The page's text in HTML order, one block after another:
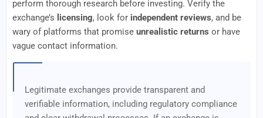
perform thorough research before investing. Verify the
exchange’s licensing, look for independent reviews, and be
wary of platforms that promise unrealistic returns or have
vague contact information.
Legitimate exchanges provide transparent and
verifiable information, including regulatory compliance